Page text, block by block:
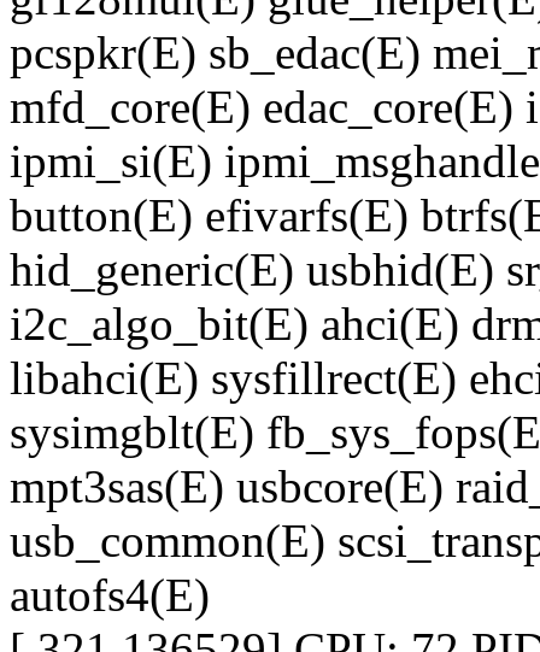
pcspkr(E) sb_edac(E)
mfd_core(E)
ipmi_si(E)
button(E) efivarfs(E)
hid_generic(E) usbhid(E)
i2c_algo_bit(E) ahci(E)
libahci(E) sysfillrect(E)
sysimgblt(E)
mpt3sas(E) usbcore(E)
usb_common(E)
autofs4(E)